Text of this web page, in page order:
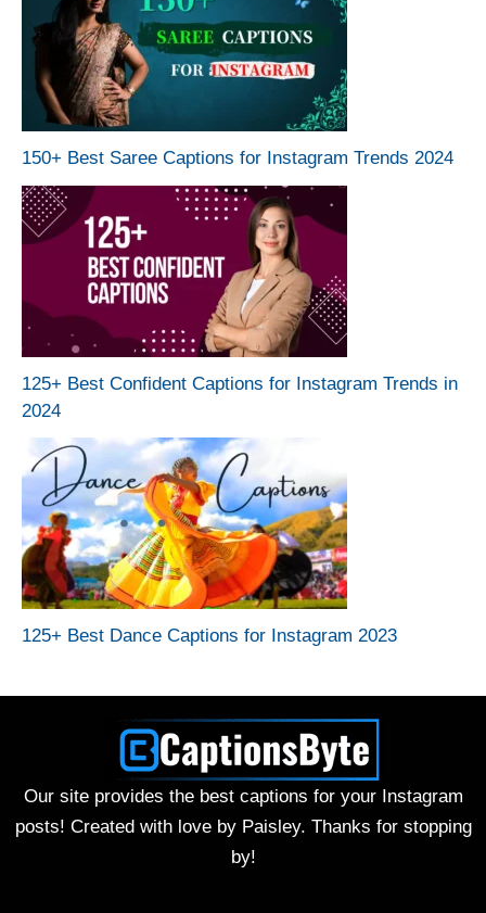
150+ Best Saree Captions for Instagram Trends 2024
125+ Best Confident Captions for Instagram Trends in
2024
125+ Best Dance Captions for Instagram 2023
Our site provides the best captions for your Instagram
posts! Created with love by Paisley. Thanks for stopping
by!